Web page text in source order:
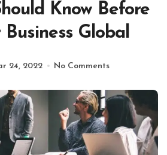
Know Before
Business Global
24, 2022 No Comments